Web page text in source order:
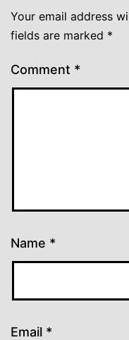
Your email address
fields are marked *
Comment *
Name *
Email *